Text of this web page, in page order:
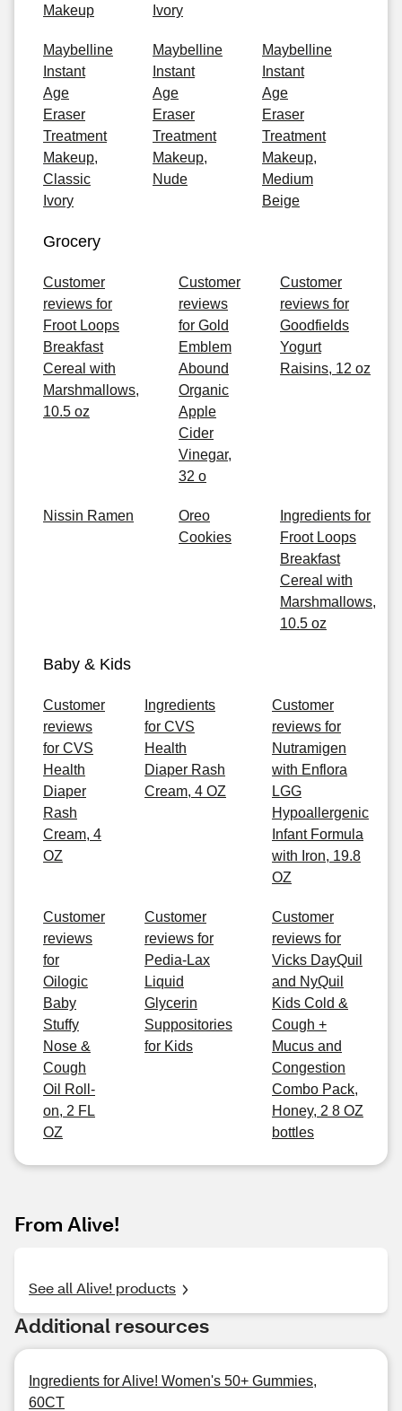
Makeup Ivory
Maybelline
Instant
Age
Eraser
Treatment
Makeup,
Classic
Ivory
Maybelline
Instant
Age
Eraser
Treatment
Makeup,
Nude
Maybelline
Instant
Age
Eraser
Treatment
Makeup,
Medium
Beige
Grocery
Customer
reviews for
Froot Loops
Breakfast
Cereal with
Marshmallows,
10.5 oz
Customer
reviews
for Gold
Emblem
Abound
Organic
Apple
Cider
Vinegar,
32 o
Customer
reviews for
Goodfields
Yogurt
Raisins, 12 oz
Nissin Ramen
Oreo
Cookies
Ingredients for
Froot Loops
Breakfast
Cereal with
Marshmallows,
10.5 oz
Baby & Kids
Customer
reviews
for CVS
Health
Diaper
Rash
Cream, 4
OZ
Ingredients
for CVS
Health
Diaper Rash
Cream, 4 OZ
Customer
reviews for
Nutramigen
with Enflora
LGG
Hypoallergenic
Infant Formula
with Iron, 19.8
OZ
Customer
reviews
for
Oilogic
Baby
Stuffy
Nose &
Cough
Oil Roll-
on, 2 FL
OZ
Customer
reviews for
Pedia-Lax
Liquid
Glycerin
Suppositories
for Kids
Customer
reviews for
Vicks DayQuil
and NyQuil
Kids Cold &
Cough +
Mucus and
Congestion
Combo Pack,
Honey, 2 8 OZ
bottles
From Alive!
See all Alive! products
Additional resources
Ingredients for Alive! Women's 50+ Gummies,
60CT